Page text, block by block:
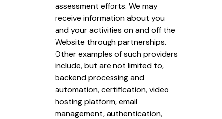
assessment efforts. We may
receive information about you
and your activities on and off the
Website through partnerships.
Other examples of such providers
include, but are not limited to,
backend processing and
automation, certification, video
hosting platform, email
management, authentication,